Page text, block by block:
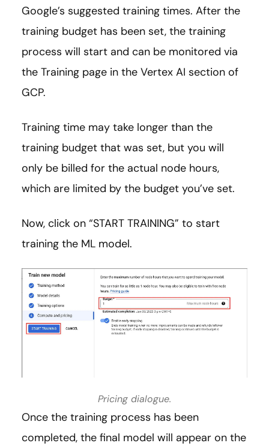
Google’s suggested training times. After the
training budget has been set, the training
process will start and can be monitored via
the Training page in the Vertex AI section of
GCP.
Training time may take longer than the
training budget that was set, but you will
only be billed for the actual node hours,
which are limited by the budget you’ve set.
Now, click on “START TRAINING” to start
training the ML model.
Pricing dialogue.
Once the training process has been
completed, the final model will appear on the